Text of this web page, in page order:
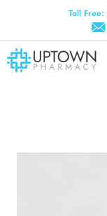
Toll Free: